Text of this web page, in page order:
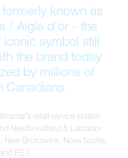
known as
/ Aigle d’or - the
iconic symbol still
the brand today
by millions of
Canadians.
retail service station
Newfoundland & Labrador
New Brunswick, Nova Scotia,
and P.E.I.